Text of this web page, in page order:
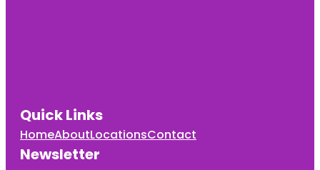
Quick Links
HomeAboutLocationsContact
Newsletter